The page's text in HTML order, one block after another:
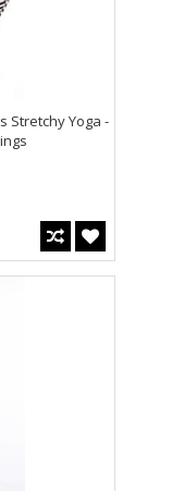
Stretchy Yoga -